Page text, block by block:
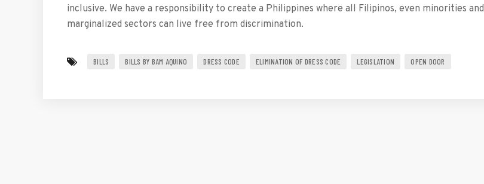
inclusive. We have a responsibility to create a Philippines where all Filipinos, even minorities and
marginalized sectors can live free from discrimination.
BILLS BILLS BY BAM AQUINO DRESS CODE ELIMINATION OF DRESS CODE LEGISLATION OPEN DOOR